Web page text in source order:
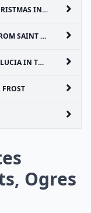
AND PORTUGAL
BASIL
HOLIDAYS
FROST
Ogres